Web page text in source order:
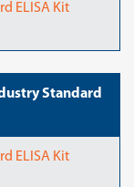
ELISA Kit
Standard
ELISA Kit